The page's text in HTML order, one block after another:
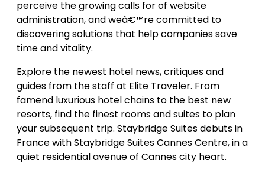
perceive the growing calls for of website
administration, and weâ€™re committed to
discovering solutions that help companies save
time and vitality.
Explore the newest hotel news, critiques and
guides from the staff at Elite Traveler. From
famend luxurious hotel chains to the best new
resorts, find the finest rooms and suites to plan
your subsequent trip. Staybridge Suites debuts in
France with Staybridge Suites Cannes Centre, in a
quiet residential avenue of Cannes city heart.